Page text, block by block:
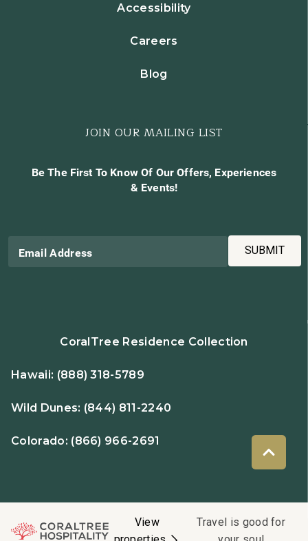
Accessibility
Careers
Blog
JOIN OUR MAILING LIST
Be The First To Know Of Our Offers, Experiences
& Events!
Email Address SUBMIT
CoralTree Residence Collection
Hawaii: (888) 318-5789
Wild Dunes: (844) 811-2240
Colorado: (866) 966-2691
View
Travel is good for